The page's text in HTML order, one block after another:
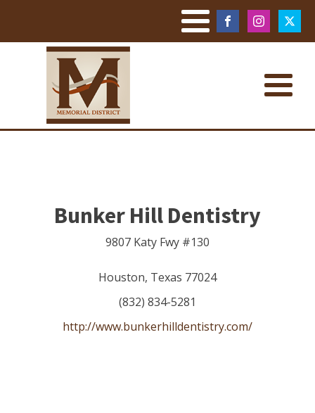
Bunker Hill Dentistry
9807 Katy Fwy #130
Houston, Texas 77024
(832) 834-5281
http://www.bunkerhilldentistry.com/